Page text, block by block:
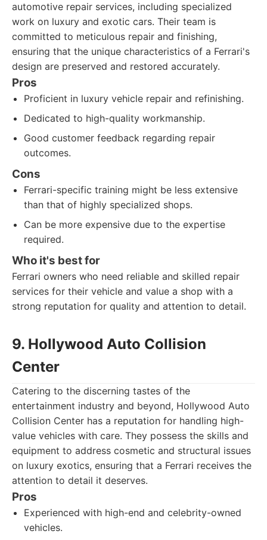
automotive repair services, including specialized
work on luxury and exotic cars. Their team is
committed to meticulous repair and finishing,
ensuring that the unique characteristics of a Ferrari's
design are preserved and restored accurately.
Pros
Proficient in luxury vehicle repair and refinishing.
Dedicated to high-quality workmanship.
Good customer feedback regarding repair
outcomes.
Cons
Ferrari-specific training might be less extensive
than that of highly specialized shops.
Can be more expensive due to the expertise
required.
Who it's best for
Ferrari owners who need reliable and skilled repair
services for their vehicle and value a shop with a
strong reputation for quality and attention to detail.
9. Hollywood Auto Collision
Center
Catering to the discerning tastes of the
entertainment industry and beyond, Hollywood Auto
Collision Center has a reputation for handling high-
value vehicles with care. They possess the skills and
equipment to address cosmetic and structural issues
on luxury exotics, ensuring that a Ferrari receives the
attention to detail it deserves.
Pros
Experienced with high-end and celebrity-owned
vehicles.